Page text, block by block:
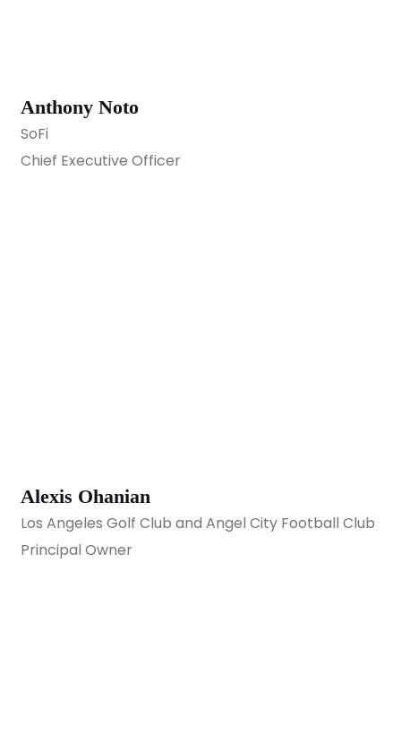
Anthony Noto
SoFi
Chief Executive Officer
Alexis Ohanian
Los Angeles Golf Club and Angel City Football Club
Principal Owner